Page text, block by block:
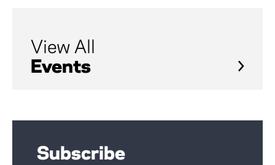
View All
Events
Subscribe